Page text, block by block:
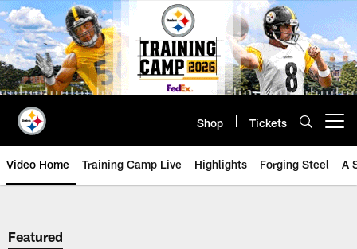
Skip
to
main
content
Shop Tickets
Video Home Training Camp Live Highlights Forging Steel A
Featured